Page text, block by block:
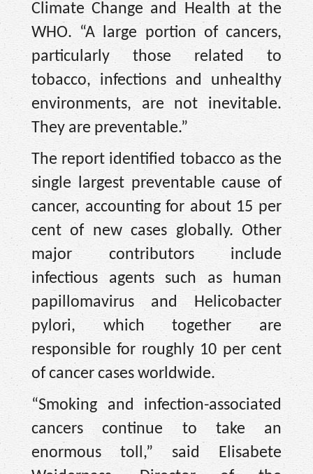
Climate Change and Health at the
WHO. “A large portion of cancers,
particularly those related to
tobacco, infections and unhealthy
environments, are not inevitable.
They are preventable.”
The report identified tobacco as the
single largest preventable cause of
cancer, accounting for about 15 per
cent of new cases globally. Other
major contributors include
infectious agents such as human
papillomavirus and Helicobacter
pylori, which together are
responsible for roughly 10 per cent
of cancer cases worldwide.
“Smoking and infection-associated
cancers continue to take an
enormous toll,” said Elisabete